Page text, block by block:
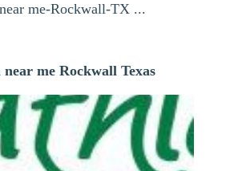
me-Rockwall-TX ...
me Rockwall Texas